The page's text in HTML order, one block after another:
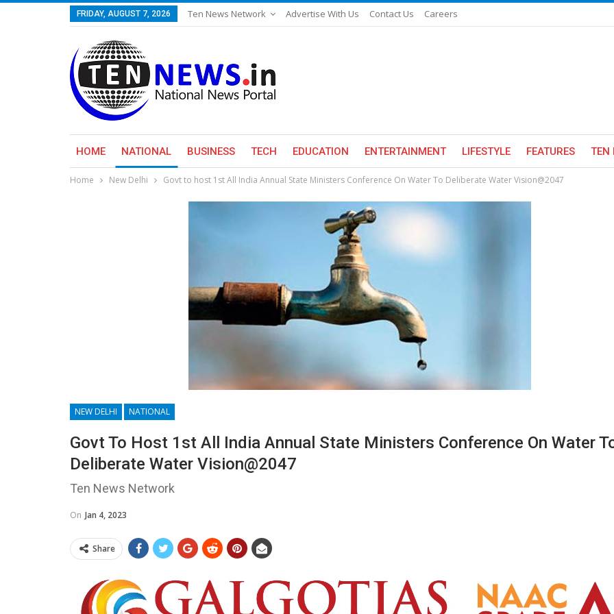
FRIDAY, AUGUST 7, 2026 Ten News Network Advertise With Us Contact Us Careers
HOME NATIONAL BUSINESS TECH EDUCATION ENTERTAINMENT LIFESTYLE FEATURES TEN
Home New Delhi Govt to host 1st All India Annual State Ministers Conference On Water To Deliberate Water Vision@2047
NEW DELHI NATIONAL
Govt To Host 1st All India Annual State Ministers Conference On Water
Deliberate Water Vision@2047
Ten News Network
On Jan 4, 2023
Share